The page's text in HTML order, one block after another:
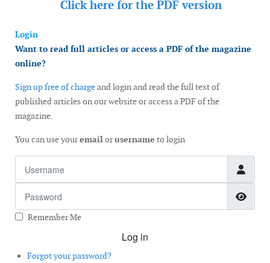
Click here for the PDF version
Login
Want to read full articles or access a PDF of the magazine
online?
Sign up free of chargeand login and read the full text of
published articles on our website or access a PDF of the
magazine.
You can use youremailorusername to login
Remember Me
Log in
Forgot your password?